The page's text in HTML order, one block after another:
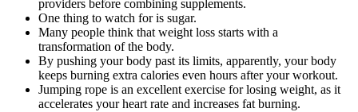
providers before combining supplements.
One thing to watch for is sugar.
Many people think that weight loss starts with a
transformation of the body.
By pushing your body past its limits, apparently, your body
keeps burning extra calories even hours after your workout.
Jumping rope is an excellent exercise for losing weight, as it
accelerates your heart rate and increases fat burning.